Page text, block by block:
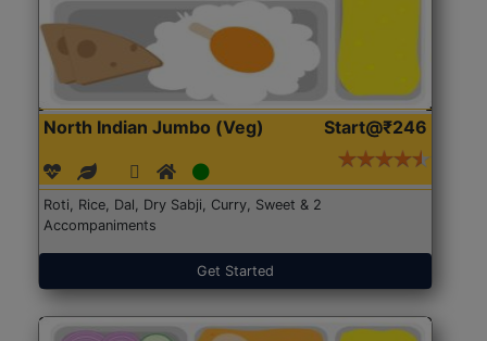
North Indian Jumbo (Veg) Start@₹246
Roti, Rice, Dal, Dry Sabji, Curry, Sweet & 2
Accompaniments
Get Started